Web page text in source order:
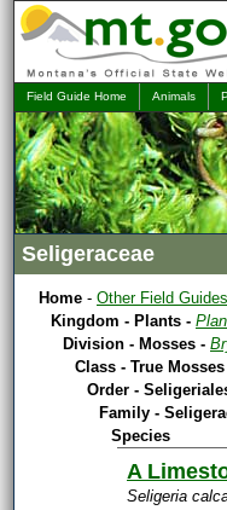
Field Guide Home Animals
Seligeraceae
Home - Other Field Guides
Kingdom - Plants -
Division - Mosses -
Class - True Mosses
Order -
Family -
Species
A
Seligeria